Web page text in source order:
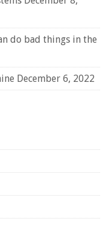
do bad things in the
December 6, 2022